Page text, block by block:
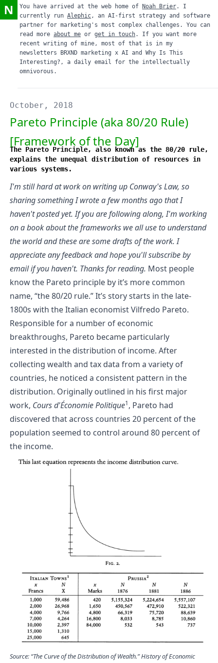
N You have arrived at the web home of Noah Brier. I
currently run Alephic, an AI-first strategy and software
partner for marketing's most complex challenges. You can
read more about me or get in touch. If you want more
recent writing of mine, most of that is in my
newsletters
BRXND marketing x AI and
Why Is This
Interesting? , a daily email for the intellectually
omnivorous.
October, 2018
Pareto Principle (aka 80/20 Rule)
[Framework of the Day]
The Pareto Principle, also known as the 80/20 rule,
explains the unequal distribution of resources in
various systems.
I'm still hard at work on writing up Conway's Law, so
sharing something I wrote a few months ago that I
haven't posted yet. If you are following along, I'm working
on a book about the frameworks we all use to understand
the world and these are some drafts of the work. I
appreciate any feedback and hope you'llsubscribe by
emailif you haven't. Thanks for reading. Most people
know the Pareto principle by it’s more common
name, “the 80/20 rule.” It’s story starts in the late-
1800s with the Italian economist Vilfredo Pareto.
Responsible for a number of economic
breakthroughs, Pareto became particularly
interested in the distribution of income. After
collecting wealth and tax data from a variety of
countries, he noticed a consistent pattern in the
distribution. Originally outlined in his first major
work, Cours d'Économie Politique1, Pareto had
discovered that across countries 20 percent of the
population seemed to control around 80 percent of
the income.
Source: “The Curve of the Distribution of Wealth.” History of Economic